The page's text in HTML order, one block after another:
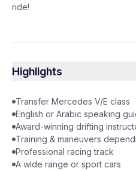
ride!
Highlights
Transfer Mercedes V/E class
English or Arabic speaking
Award-winning drifting
Training & maneuvers
Professional racing track
A wide range or sport cars